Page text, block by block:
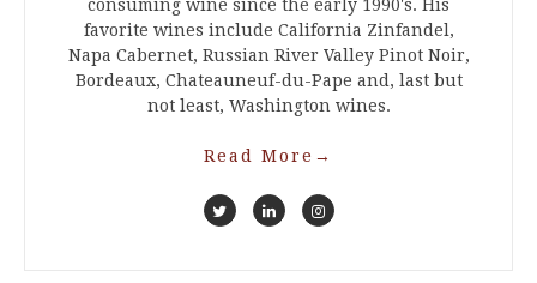
consuming wine since the early 1990's. His
favorite wines include California Zinfandel,
Napa Cabernet, Russian River Valley Pinot Noir,
Bordeaux, Chateauneuf-du-Pape and, last but
not least, Washington wines.
Read More →